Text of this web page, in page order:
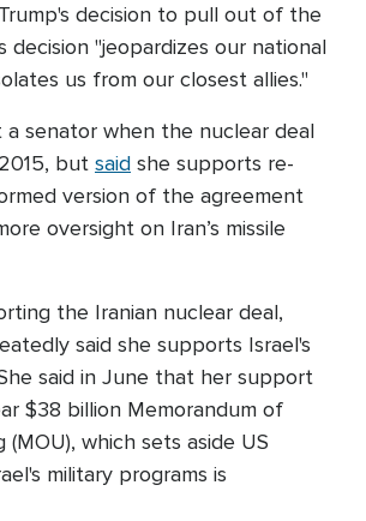
Trump's decision to pull out of the
decision "jeopardizes our national
us from our closest allies."
a senator when the nuclear deal
but said she supports re-
version of the agreement
oversight on Iran’s missile
the Iranian nuclear deal,
said she supports Israel's
said in June that her support
$38 billion Memorandum of
(MOU), which sets aside US
military programs is